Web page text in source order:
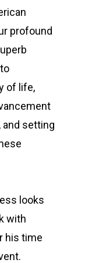
profound
of life,
setting
looks
with
his time